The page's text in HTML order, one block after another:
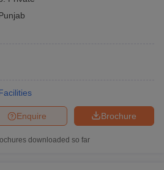
Brochure
Enquire
downloaded so far